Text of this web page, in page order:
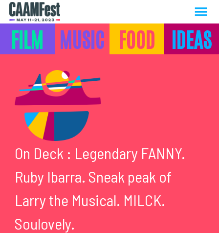
Skip
Content
FILM MUSIC FOOD IDEAS
MUSIC
On Deck : Legendary FANNY.
Ruby Ibarra. Sneak peak of
Larry the Musical. MILCK.
Soulovely.